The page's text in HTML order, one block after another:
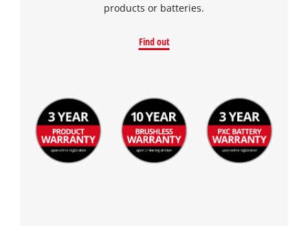
products or batteries.
Find out